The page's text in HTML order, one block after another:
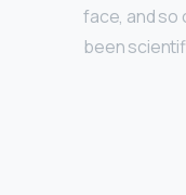
face, and so
been